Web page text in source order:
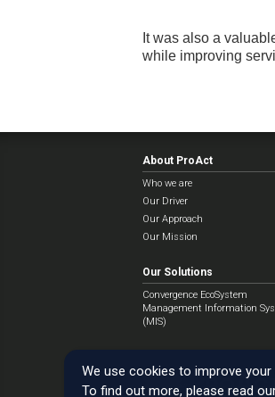
We use cookies to improve
To find out more, please read
It was also a
while improving
About ProAct
Our Solutions
Who we are
Our Driver
Our Approach
Our Mission
Convergence EcoSystem
Management Information
(MIS)
Copyright © ProAct International